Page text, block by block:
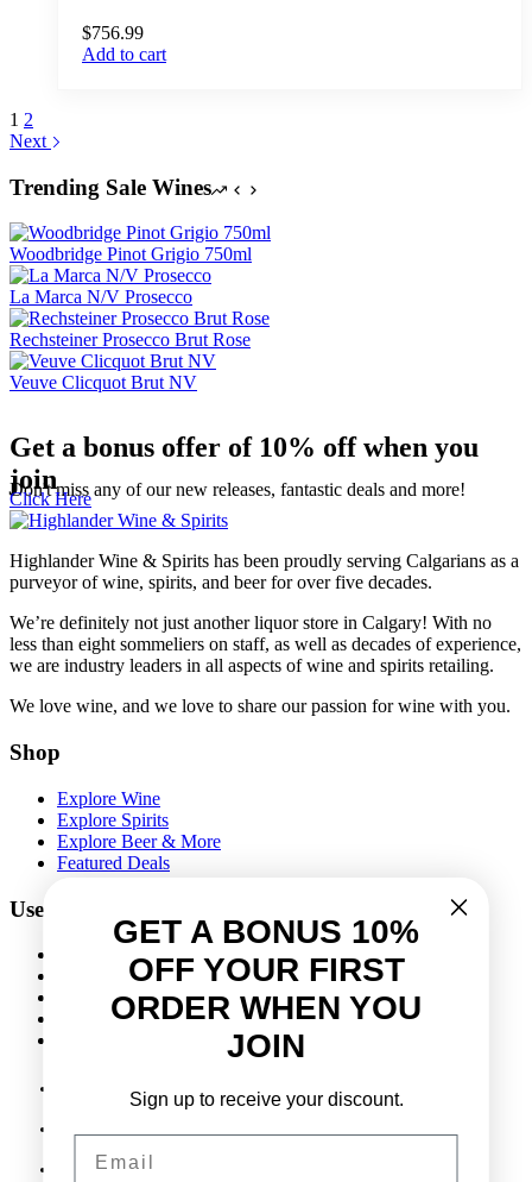
$756.99
Add to cart
1 2
Next
Trending Sale Wines
Woodbridge Pinot Grigio 750ml
La Marca N/V Prosecco
Rechsteiner Prosecco Brut Rose
Veuve Clicquot Brut NV
Get a bonus offer of 10% off when you
join
Don't miss any of our new releases, fantastic deals and more!
Click Here
Highlander Wine & Spirits has been proudly serving Calgarians as a
purveyor of wine, spirits, and beer for over five decades.
We’re definitely not just another liquor store in Calgary! With no
less than eight sommeliers on staff, as well as decades of experience,
we are industry leaders in all aspects of wine and spirits retailing.
We love wine, and we love to share our passion for wine with you.
Shop
Explore Wine
Explore Spirits
Explore Beer & More
Featured Deals
Useful Links
Frequently Asked Questions
Shipping & Returns
Corporate Program
Online Ordering
Visit a store
GET A BONUS 10%
OFF YOUR FIRST
ORDER WHEN YOU
JOIN
Sign up to receive your discount.